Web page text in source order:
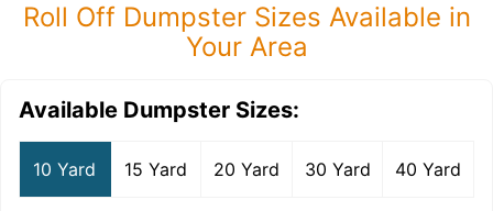
Roll Off Dumpster Sizes Available in
Your Area
Available Dumpster Sizes:
10 Yard 15 Yard 20 Yard 30 Yard 40 Yard